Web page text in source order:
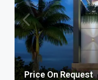
Price On Request